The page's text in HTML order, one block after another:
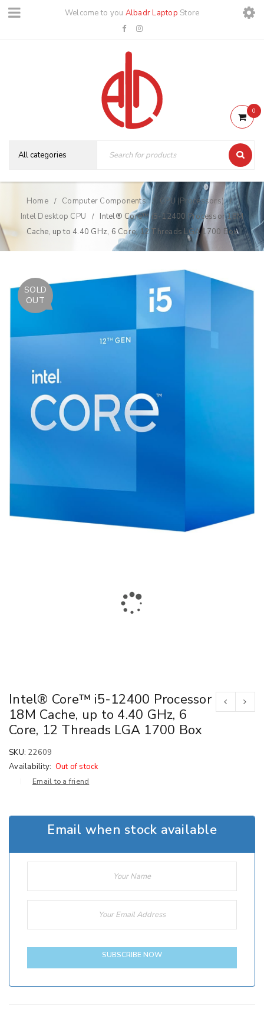
Welcome to you Albadr Laptop Store
0
Home / Computer Components / CPU (Processors) /
Intel Desktop CPU /
Intel® Core™ i5-12400 Processor 18M
Cache, up to 4.40 GHz, 6 Core, 12 Threads LGA 1700 Box
SOLD
OUT
Intel® Core™ i5-12400 Processor
18M Cache, up to 4.40 GHz, 6
Core, 12 Threads LGA 1700 Box
SKU: 22609
Availability: Out of stock
Email to a friend
Email when stock available
SUBSCRIBE NOW